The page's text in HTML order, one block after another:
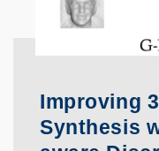
Improving
Synthesis